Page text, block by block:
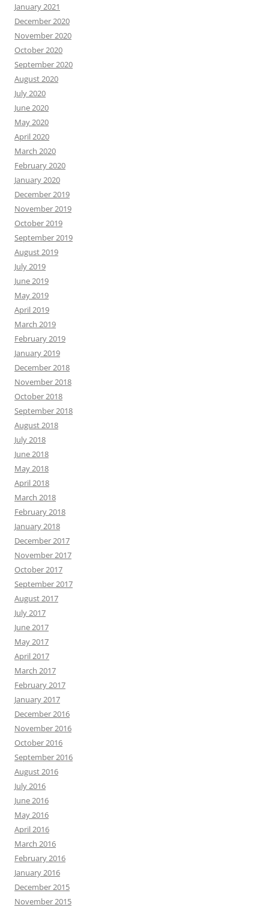
January 2021
December 2020
November 2020
October 2020
September 2020
August 2020
July 2020
June 2020
May 2020
April 2020
March 2020
February 2020
January 2020
December 2019
November 2019
October 2019
September 2019
August 2019
July 2019
June 2019
May 2019
April 2019
March 2019
February 2019
January 2019
December 2018
November 2018
October 2018
September 2018
August 2018
July 2018
June 2018
May 2018
April 2018
March 2018
February 2018
January 2018
December 2017
November 2017
October 2017
September 2017
August 2017
July 2017
June 2017
May 2017
April 2017
March 2017
February 2017
January 2017
December 2016
November 2016
October 2016
September 2016
August 2016
July 2016
June 2016
May 2016
April 2016
March 2016
February 2016
January 2016
December 2015
November 2015